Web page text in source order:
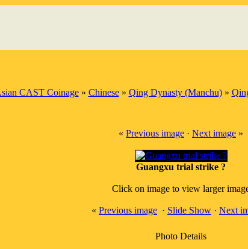
CAST Coinage» Chinese» Qing Dynasty (Manchu)»
« Previous image · Next image »
Guangxu trial strike ?
Click on image to view larger
« Previous image · Slide Show · Next
Photo Details